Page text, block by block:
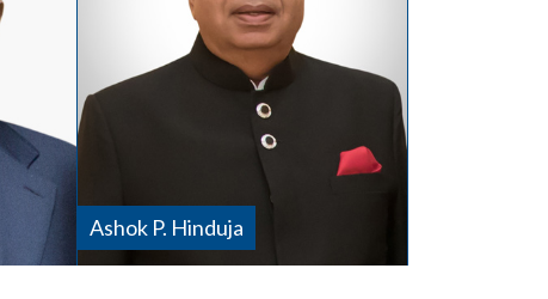
Ashok P. Hinduja